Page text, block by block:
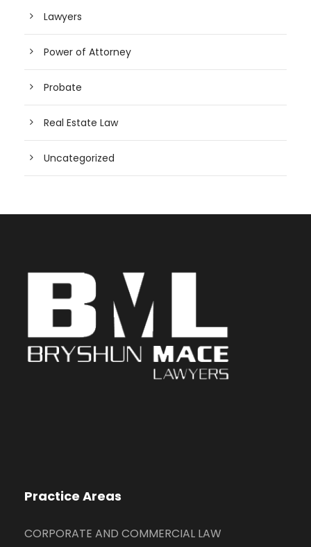
Lawyers
Power of Attorney
Probate
Real Estate Law
Uncategorized
Practice Areas
CORPORATE AND COMMERCIAL LAW